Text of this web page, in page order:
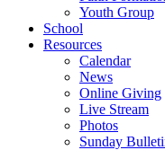
Youth Group
School
Resources
Calendar
News
Online Giving
Live Stream
Photos
Sunday